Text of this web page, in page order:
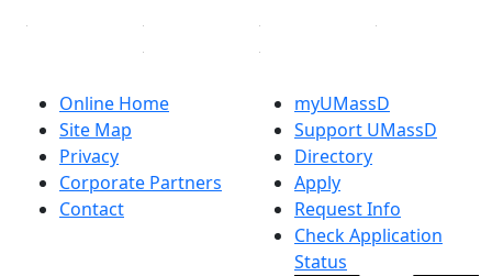
Online Home
Site Map
Privacy
Corporate Partners
Contact
myUMassD
Support UMassD
Directory
Apply
Request Info
Check Application
Status